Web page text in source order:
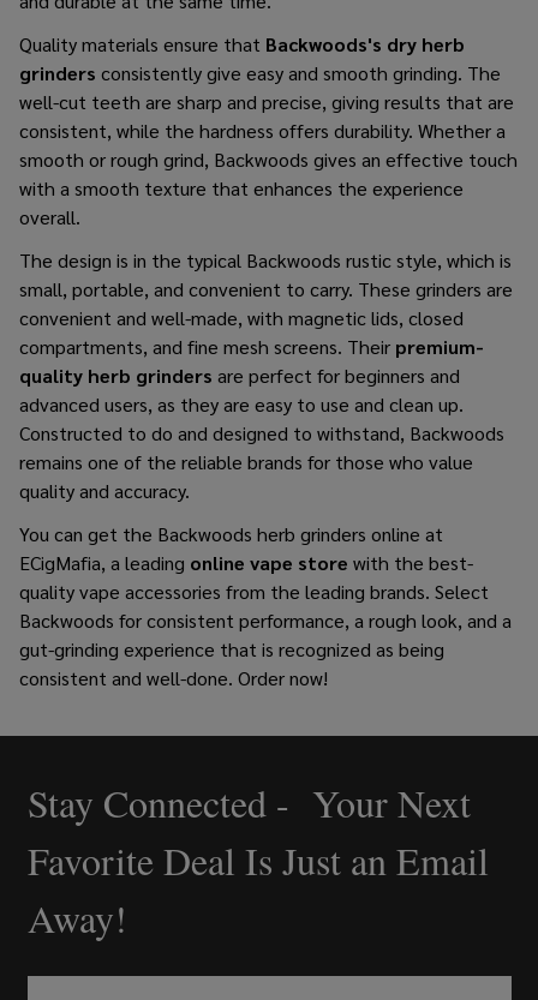
Quality materials ensure that Backwoods's dry herb
grinders consistently give easy and smooth grinding. The
well-cut teeth are sharp and precise, giving results that are
consistent, while the hardness offers durability. Whether a
smooth or rough grind, Backwoods gives an effective touch
with a smooth texture that enhances the experience
overall.
The design is in the typical Backwoods rustic style, which is
small, portable, and convenient to carry. These grinders are
convenient and well-made, with magnetic lids, closed
compartments, and fine mesh screens. Their premium-
quality herb grinders are perfect for beginners and
advanced users, as they are easy to use and clean up.
Constructed to do and designed to withstand, Backwoods
remains one of the reliable brands for those who value
quality and accuracy.
You can get the Backwoods herb grinders online at
ECigMafia, a leading online vape store with the best-
quality vape accessories from the leading brands. Select
Backwoods for consistent performance, a rough look, and a
gut-grinding experience that is recognized as being
consistent and well-done. Order now!
Footer
Start
Stay Connected - Your Next
Favorite Deal Is Just an Email
Away!